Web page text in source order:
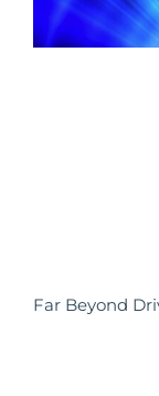
Far Beyond